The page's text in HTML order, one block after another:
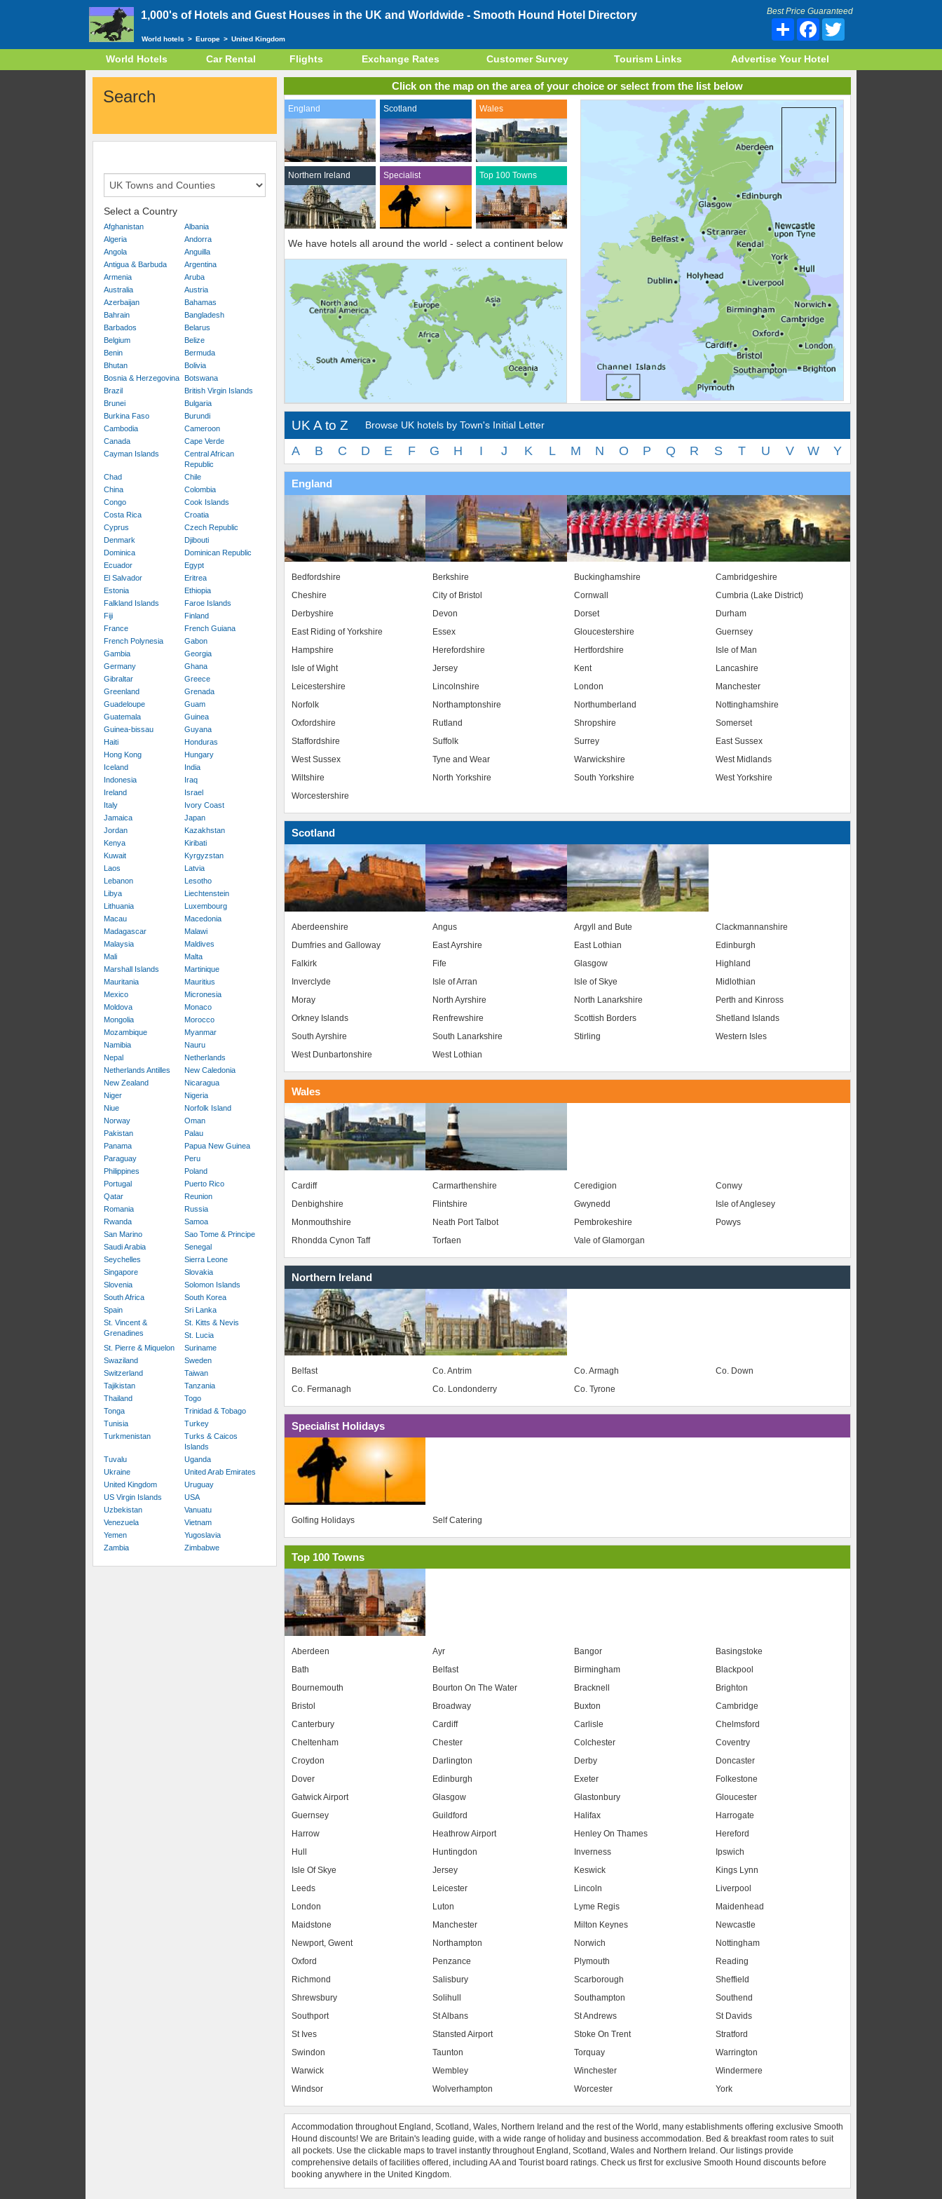
1,000's of Hotels and Guest Houses in the UK and Worldwide - Smooth Hound Hotel Directory Best Price Guaranteed
Share Facebook
World hotels > Europe > United Kingdom
World Hotels Car Rental Flights Exchange Rates Customer Survey Tourism Links Advertise Your Hotel
Search
Select a Country
Afghanistan
Albania
Algeria
Andorra
Angola
Anguilla
Antigua & Barbuda
Argentina
Armenia
Aruba
Australia
Austria
Azerbaijan
Bahamas
Bahrain
Bangladesh
Barbados
Belarus
Belgium
Belize
Benin
Bermuda
Bhutan
Bolivia
Bosnia & Herzegovina
Botswana
Brazil
British Virgin Islands
Brunei
Bulgaria
Burkina Faso
Burundi
Cambodia
Cameroon
Canada
Cape Verde
Cayman Islands
Central African
Republic
Chad
Chile
China
Colombia
Congo
Cook Islands
Costa Rica
Croatia
Cyprus
Czech Republic
Denmark
Djibouti
Dominica
Dominican Republic
Ecuador
Egypt
El Salvador
Eritrea
Estonia
Ethiopia
Falkland Islands
Faroe Islands
Fiji
Finland
France
French Guiana
French Polynesia
Gabon
Gambia
Georgia
Germany
Ghana
Gibraltar
Greece
Greenland
Grenada
Guadeloupe
Guam
Guatemala
Guinea
Guinea-bissau
Guyana
Haiti
Honduras
Hong Kong
Hungary
Iceland
India
Indonesia
Iraq
Ireland
Israel
Italy
Ivory Coast
Jamaica
Japan
Jordan
Kazakhstan
Kenya
Kiribati
Kuwait
Kyrgyzstan
Laos
Latvia
Lebanon
Lesotho
Libya
Liechtenstein
Lithuania
Luxembourg
Macau
Macedonia
Madagascar
Malawi
Malaysia
Maldives
Mali
Malta
Marshall Islands
Martinique
Mauritania
Mauritius
Mexico
Micronesia
Moldova
Monaco
Mongolia
Morocco
Mozambique
Myanmar
Namibia
Nauru
Nepal
Netherlands
Netherlands Antilles
New Caledonia
New Zealand
Nicaragua
Niger
Nigeria
Niue
Norfolk Island
Norway
Oman
Pakistan
Palau
Panama
Papua New Guinea
Paraguay
Peru
Philippines
Poland
Portugal
Puerto Rico
Qatar
Reunion
Romania
Russia
Rwanda
Samoa
San Marino
Sao Tome & Principe
Saudi Arabia
Senegal
Seychelles
Sierra Leone
Singapore
Slovakia
Slovenia
Solomon Islands
South Africa
South Korea
Spain
Sri Lanka
St. Vincent &
Grenadines
St. Kitts & Nevis
St. Lucia
St. Pierre & Miquelon
Suriname
Swaziland
Sweden
Switzerland
Taiwan
Tajikistan
Tanzania
Thailand
Togo
Tonga
Trinidad & Tobago
Tunisia
Turkey
Turkmenistan
Turks & Caicos
Islands
Tuvalu
Uganda
Ukraine
United Arab Emirates
United Kingdom
Uruguay
US Virgin Islands
USA
Uzbekistan
Vanuatu
Venezuela
Vietnam
Yemen
Yugoslavia
Zambia
Zimbabwe
Click on the map on the area of your choice or select from the list below
England Scotland Wales
Northern Ireland Specialist Top 100 Towns
We have hotels all around the world - select a continent below
UK A to Z Browse UK hotels by Town's Initial Letter
A B C D E F G H I J K L M N O P Q R S T U V W Y
England
Bedfordshire Berkshire Buckinghamshire
Cambridgeshire
Cheshire
City of Bristol Cornwall
Cumbria (Lake District)
Derbyshire
Devon Dorset
Durham
East Riding of Yorkshire
Essex Gloucestershire
Guernsey
Hampshire
Herefordshire Hertfordshire
Isle of Man
Isle of Wight
Jersey Kent
Lancashire
Leicestershire
Lincolnshire London
Manchester
Norfolk
Northamptonshire Northumberland
Nottinghamshire
Oxfordshire
Rutland Shropshire
Somerset
Staffordshire
Suffolk Surrey
East Sussex
West Sussex
Tyne and Wear Warwickshire
West Midlands
Wiltshire
North Yorkshire South Yorkshire
West Yorkshire
Worcestershire
Scotland
Aberdeenshire Angus Argyll and Bute
Clackmannanshire
Dumfries and Galloway
East Ayrshire East Lothian
Edinburgh
Falkirk
Fife Glasgow
Highland
Inverclyde
Isle of Arran Isle of Skye
Midlothian
Moray
North Ayrshire North Lanarkshire
Perth and Kinross
Orkney Islands
Renfrewshire Scottish Borders
Shetland Islands
South Ayrshire
South Lanarkshire Stirling
Western Isles
West Dunbartonshire
West Lothian
Wales
Cardiff Carmarthenshire Ceredigion
Conwy
Denbighshire
Flintshire Gwynedd
Isle of Anglesey
Monmouthshire
Neath Port Talbot Pembrokeshire
Powys
Rhondda Cynon Taff
Torfaen Vale of Glamorgan
Northern Ireland
Belfast Co. Antrim Co. Armagh
Co. Down
Co. Fermanagh
Co. Londonderry Co. Tyrone
Specialist Holidays
Golfing Holidays Self Catering
Top 100 Towns
Aberdeen Ayr Bangor
Basingstoke
Bath
Belfast Birmingham
Blackpool
Bournemouth
Bourton On The Water Bracknell
Brighton
Bristol
Broadway Buxton
Cambridge
Canterbury
Cardiff Carlisle
Chelmsford
Cheltenham
Chester Colchester
Coventry
Croydon
Darlington Derby
Doncaster
Dover
Edinburgh Exeter
Folkestone
Gatwick Airport
Glasgow Glastonbury
Gloucester
Guernsey
Guildford Halifax
Harrogate
Harrow
Heathrow Airport Henley On Thames
Hereford
Hull
Huntingdon Inverness
Ipswich
Isle Of Skye
Jersey Keswick
Kings Lynn
Leeds
Leicester Lincoln
Liverpool
London
Luton Lyme Regis
Maidenhead
Maidstone
Manchester Milton Keynes
Newcastle
Newport, Gwent
Northampton Norwich
Nottingham
Oxford
Penzance Plymouth
Reading
Richmond
Salisbury Scarborough
Sheffield
Shrewsbury
Solihull Southampton
Southend
Southport
St Albans St Andrews
St Davids
St Ives
Stansted Airport Stoke On Trent
Stratford
Swindon
Taunton Torquay
Warrington
Warwick
Wembley Winchester
Windermere
Windsor
Wolverhampton Worcester York
Accommodation throughout England, Scotland, Wales, Northern Ireland and the rest of the World, many establishments offering exclusive Smooth
Hound discounts! We are Britain's leading guide, with a wide range of holiday and business accommodation. Bed & breakfast room rates to suit
all pockets. Use the clickable maps to travel instantly throughout England, Scotland, Wales and Northern Ireland. Our listings provide
comprehensive details of facilities offered, including AA and Tourist board ratings. Check us first for exclusive Smooth Hound discounts before
booking anywhere in the United Kingdom.